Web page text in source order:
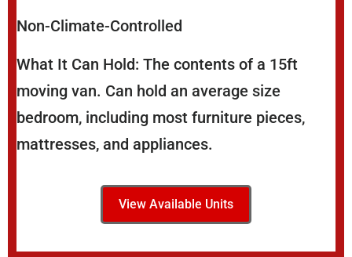
Non-Climate-Controlled
What It Can Hold: The contents of a 15ft
moving van. Can hold an average size
bedroom, including most furniture pieces,
mattresses, and appliances.
View Available Units